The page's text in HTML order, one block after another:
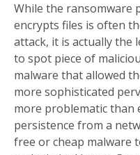
While the ransomware
encrypts files is often
attack, it is actually the
to spot piece of
malware that allowed
more sophisticated
more problematic than
persistence from a
free or cheap malware